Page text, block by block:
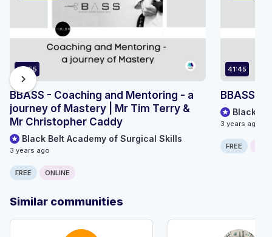
40:55
BBASS - Coaching and Mentoring - a
journey of Mastery | Mr Tim Terry &
Mr Christopher Caddy
Black Belt Academy of Surgical Skills
3 years ago
FREE ONLINE
41:45
BBASS -
Black
3 years ago
FREE
chevron_right
Similar communities